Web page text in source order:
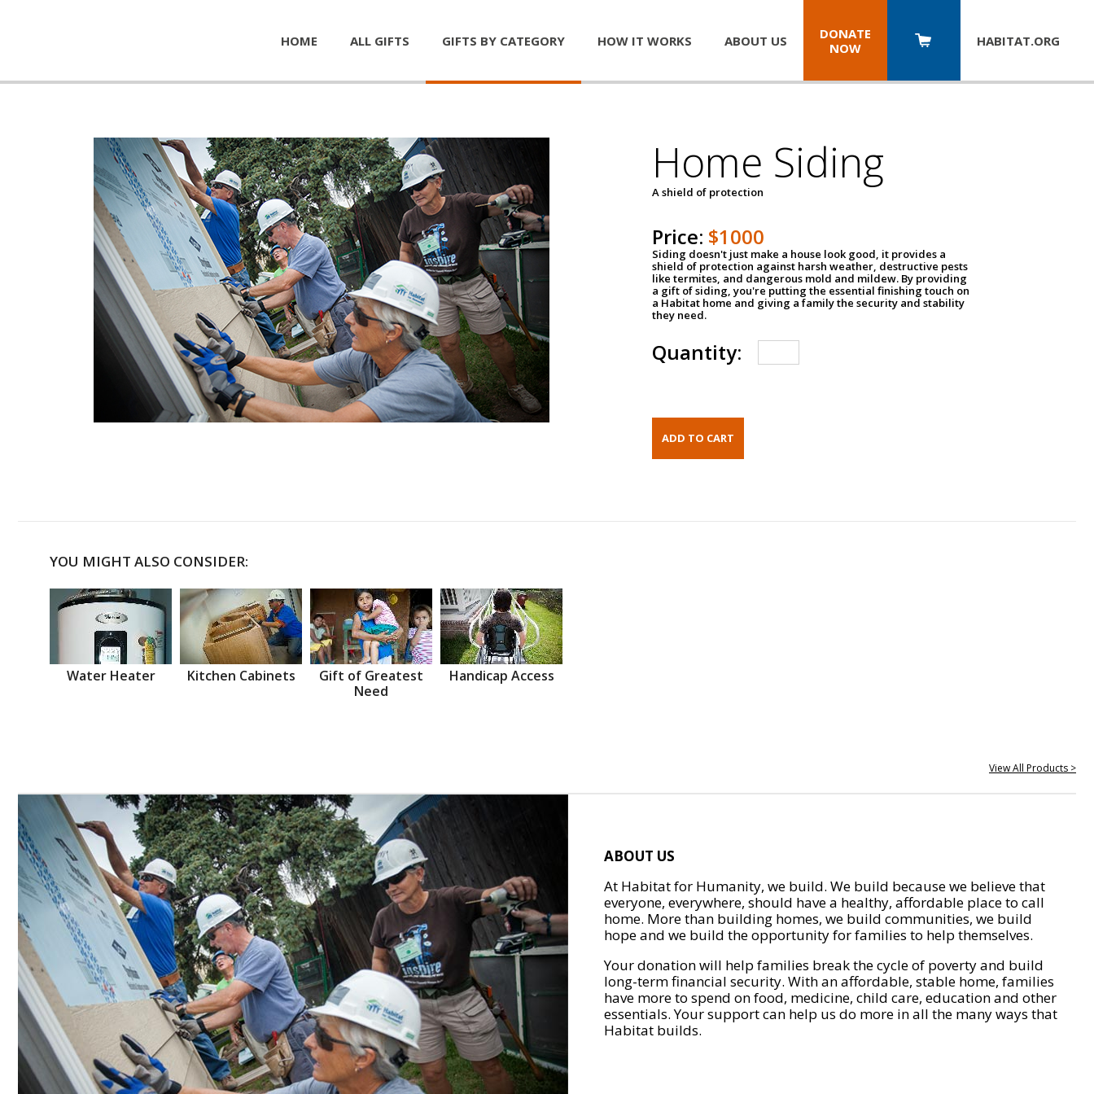
HOME ALL GIFTS GIFTS BY CATEGORY HOW IT WORKS ABOUT US
DONATE
NOW
HABITAT.ORG
Home Siding
A shield of protection
Price: $1000
Siding doesn't just make a house look good, it provides a
shield of protection against harsh weather, destructive pests
like termites, and dangerous mold and mildew. By providing
a gift of siding, you're putting the essential finishing touch on
a Habitat home and giving a family the security and stability
they need.
Quantity:
YOU MIGHT ALSO CONSIDER:
Water Heater Kitchen Cabinets
Gift of Greatest
Need
Handicap Access
View All Products >
ABOUT US
At Habitat for Humanity, we build. We build because we believe that
everyone, everywhere, should have a healthy, affordable place to call
home. More than building homes, we build communities, we build
hope and we build the opportunity for families to help themselves.
Your donation will help families break the cycle of poverty and build
long-term financial security. With an affordable, stable home, families
have more to spend on food, medicine, child care, education and other
essentials. Your support can help us do more in all the many ways that
Habitat builds.